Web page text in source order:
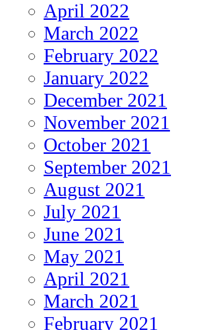
April 2022
March 2022
February 2022
January 2022
December 2021
November 2021
October 2021
September 2021
August 2021
July 2021
June 2021
May 2021
April 2021
March 2021
February 2021